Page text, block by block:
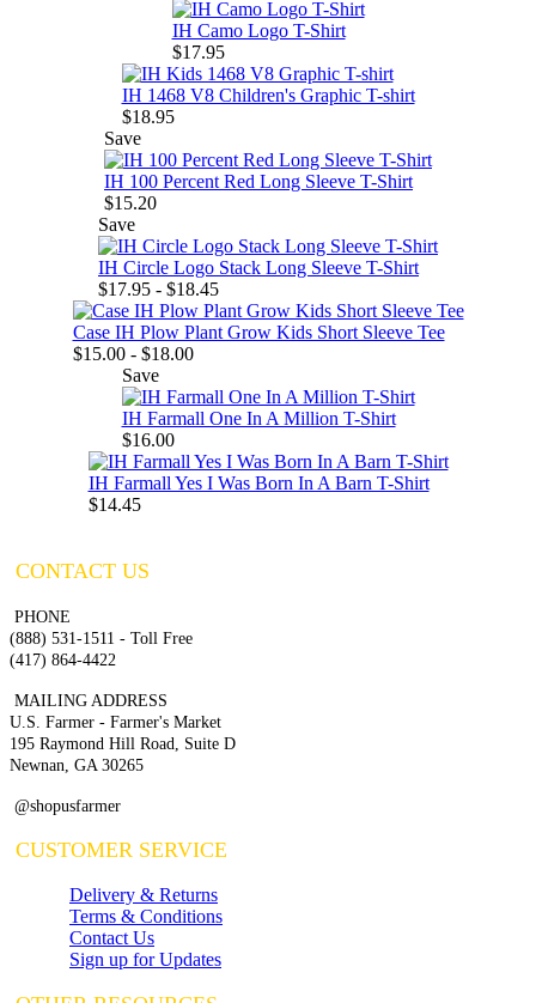
IH Camo Logo T-Shirt
$17.95
IH 1468 V8 Children's Graphic T-shirt
$18.95
Save
IH 100 Percent Red Long Sleeve T-Shirt
$15.20
Save
IH Circle Logo Stack Long Sleeve T-Shirt
$17.95 - $18.45
Case IH Plow Plant Grow Kids Short Sleeve Tee
$15.00 - $18.00
Save
IH Farmall One In A Million T-Shirt
$16.00
IH Farmall Yes I Was Born In A Barn T-Shirt
$14.45
CONTACT US
PHONE
(888) 531-1511 - Toll Free
(417) 864-4422
MAILING ADDRESS
U.S. Farmer - Farmer's Market
195 Raymond Hill Road, Suite D
Newnan, GA 30265
@shopusfarmer
CUSTOMER SERVICE
Delivery & Returns
Terms & Conditions
Contact Us
Sign up for Updates